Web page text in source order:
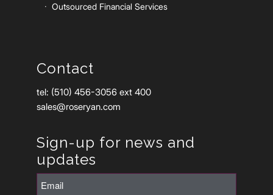
Outsourced Financial Services
Contact
tel: (510) 456-3056 ext 400
sales@roseryan.com
Sign-up for news and
updates